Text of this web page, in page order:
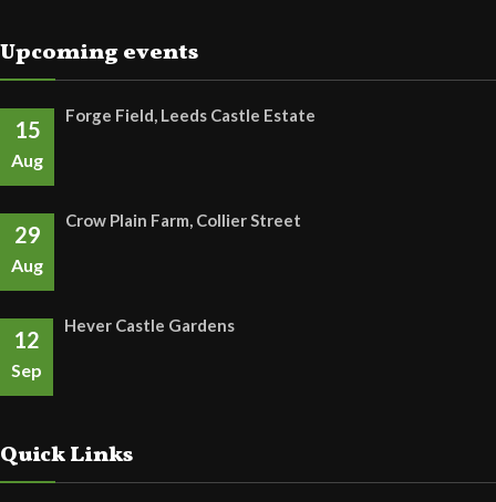
Upcoming events
15
Aug
Forge Field, Leeds Castle Estate
29
Aug
Crow Plain Farm, Collier Street
12
Sep
Hever Castle Gardens
Quick Links